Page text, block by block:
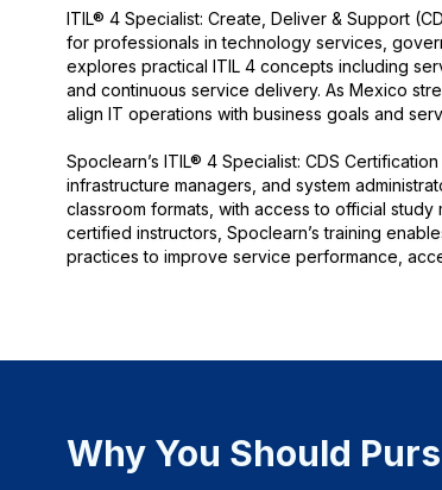
ITIL® 4 Specialist: Create, Deliver & Support
for professionals in technology services,
explores practical ITIL 4 concepts including
and continuous service delivery. As Mexico
align IT operations with business goals and
Spoclearn’s ITIL® 4 Specialist: CDS
infrastructure managers, and system
classroom formats, with access to official
certified instructors, Spoclearn’s training
practices to improve service performance,
Why You Should